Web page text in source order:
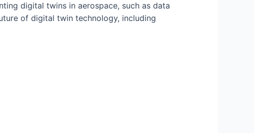
digital twins in aerospace, such as data
of digital twin technology, including